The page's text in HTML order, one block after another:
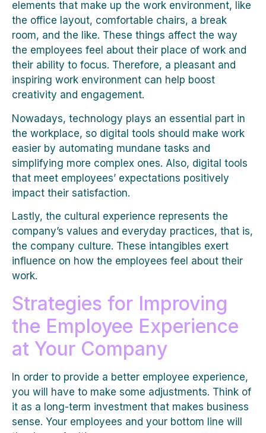
elements that make up the work environment, like
the office layout, comfortable chairs, a break
room, and the like. These things affect the way
the employees feel about their place of work and
their ability to focus. Therefore, a pleasant and
inspiring work environment can help boost
creativity and engagement.
Nowadays, technology plays an essential part in
the workplace, so digital tools should make work
easier by automating mundane tasks and
simplifying more complex ones. Also, digital tools
that meet employees’ expectations positively
impact their satisfaction.
Lastly, the cultural experience represents the
company’s values and everyday practices, that is,
the company culture. These intangibles exert
influence on how the employees feel about their
work.
Strategies for Improving
the Employee Experience
at Your Company
In order to provide a better employee experience,
you will have to make some adjustments. Think of
it as a long-term investment that makes business
sense. Your employees and your bottom line will